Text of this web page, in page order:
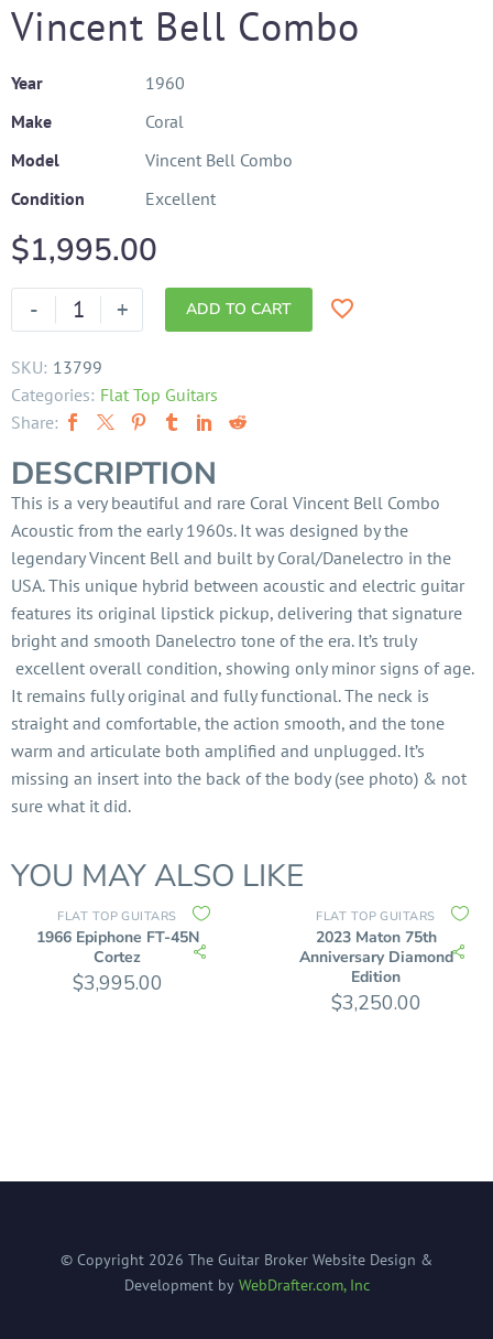
Vincent Bell Combo
Year
1960
Make
Coral
Model
Vincent Bell Combo
Condition
Excellent
$1,995.00
- + ADD TO CART
SKU: 13799
Categories: Flat Top Guitars
Share:
DESCRIPTION
This is a very beautiful and rare Coral Vincent Bell Combo
Acoustic from the early 1960s. It was designed by the
legendary Vincent Bell and built by Coral/Danelectro in the
USA. This unique hybrid between acoustic and electric guitar
features its original lipstick pickup, delivering that signature
bright and smooth Danelectro tone of the era. It’s truly
excellent overall condition, showing only minor signs of age.
It remains fully original and fully functional. The neck is
straight and comfortable, the action smooth, and the tone
warm and articulate both amplified and unplugged. It’s
missing an insert into the back of the body (see photo) & not
sure what it did.
YOU MAY ALSO LIKE
FLAT TOP GUITARS
1966 Epiphone FT-45N
Cortez
$3,995.00
FLAT TOP GUITARS
2023 Maton 75th
Anniversary Diamond
Edition
$3,250.00
© Copyright 2026 The Guitar Broker Website Design &
Development by WebDrafter.com, Inc